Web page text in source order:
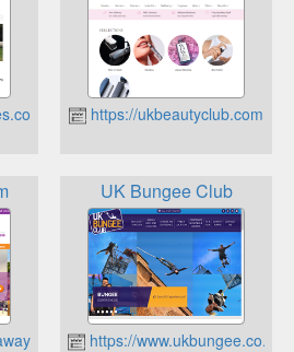
https://ukbeautyclub.com
UK Bungee Club
https://www.ukbungee.co.uk